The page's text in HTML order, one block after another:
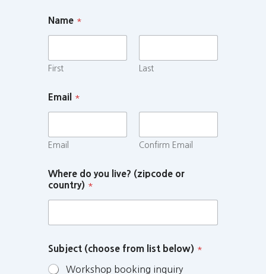
Name *
First Last
Email *
Email Confirm Email
Where do you live? (zipcode or
country) *
Subject (choose from list below) *
Workshop booking inquiry